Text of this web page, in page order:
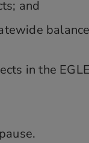
and
in the